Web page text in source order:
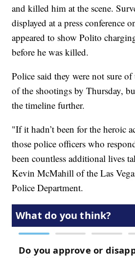
and killed him at the scene.
displayed at a press conference
appeared to show Polito
before he was killed.
Police said they were not sure of
of the shootings by Thursday,
the timeline further.
"If it hadn’t been for the heroic
those police officers who
been countless additional lives
Kevin McMahill of the Las
Police Department.